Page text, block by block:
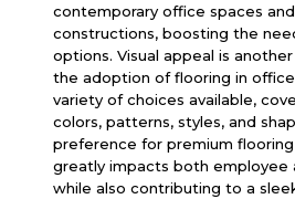
contemporary office spaces
constructions, boosting the
options. Visual appeal is
the adoption of flooring in
variety of choices available,
colors, patterns, styles, and
preference for premium
greatly impacts both employee
while also contributing to a